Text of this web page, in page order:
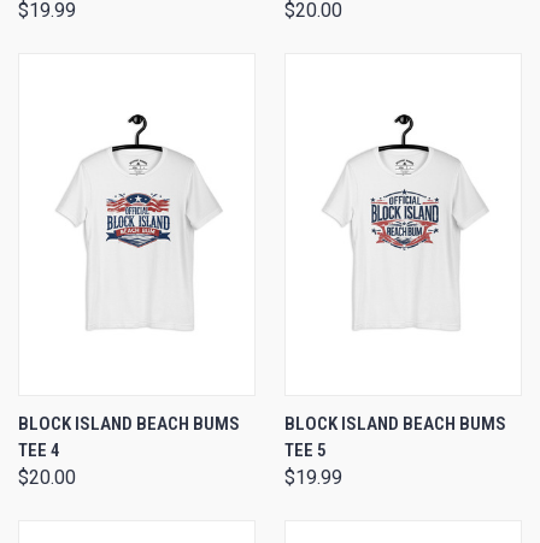
$19.99 $20.00
BLOCK ISLAND BEACH BUMS
TEE 4
$20.00
BLOCK ISLAND BEACH BUMS
TEE 5
$19.99